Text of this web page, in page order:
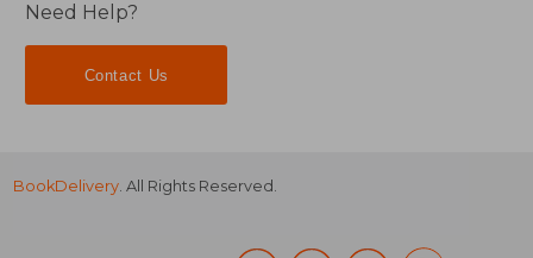
Need Help?
Contact Us
BookDelivery. All Rights Reserved.